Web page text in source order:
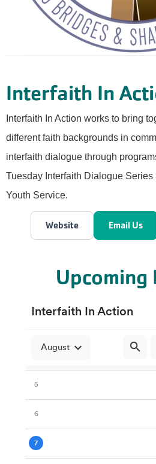
Interfaith In
Interfaith In Action works to bring
different faith backgrounds in
interfaith dialogue through
Tuesday Interfaith Dialogue Series
Youth Service.
Website Email Us
Upcoming